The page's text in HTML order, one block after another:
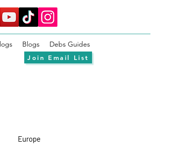
Blogs Debs Guides
Join Email List
Europe